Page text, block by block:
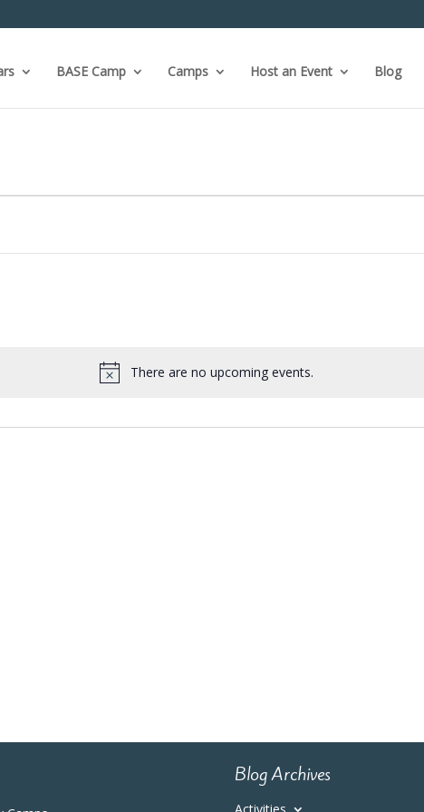
BASE Camp Camps Host an Event Blog
Notice
There are no upcoming events.
Blog Archives